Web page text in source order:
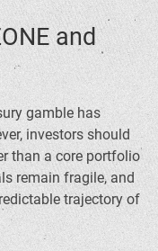
and
gamble has
investors should
than a core portfolio
remain fragile, and
trajectory of